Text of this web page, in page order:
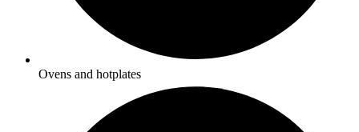
Ovens and hotplates